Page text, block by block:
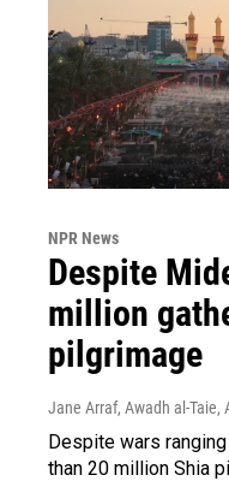
NPR News
Despite
million
pilgrimage
Jane Arraf, Awadh al-Taie,
Despite wars
than 20 million Shia